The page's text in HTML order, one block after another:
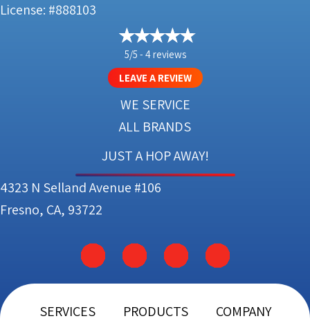
License: #888103
5/5 - 4 reviews
LEAVE A REVIEW
WE SERVICE
ALL BRANDS
JUST A HOP AWAY!
4323 N Selland Avenue #106
Fresno, CA, 93722
SERVICES PRODUCTS COMPANY